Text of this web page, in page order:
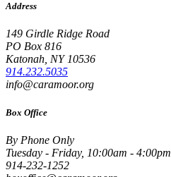
Address
149 Girdle Ridge Road
PO Box 816
Katonah, NY 10536
914.232.5035
info@caramoor.org
Box Office
By Phone Only
Tuesday - Friday, 10:00am - 4:00pm
914-232-1252